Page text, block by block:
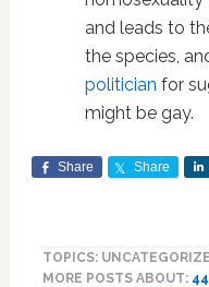
and leads to
the species,
politician for
might be gay.
Share Share
TOPICS:
MORE POSTS ABOUT: 44